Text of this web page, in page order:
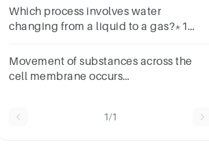
to differences in hydrostatic pressure is
called .
Which process involves water
changing from a liquid to a gas?*1
CondensationD) Infiltration
Movement of substances across the
cell membrane occurs
1/1